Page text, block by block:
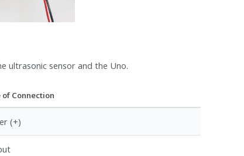
ultrasonic sensor and the Uno.
of Connection
(+)